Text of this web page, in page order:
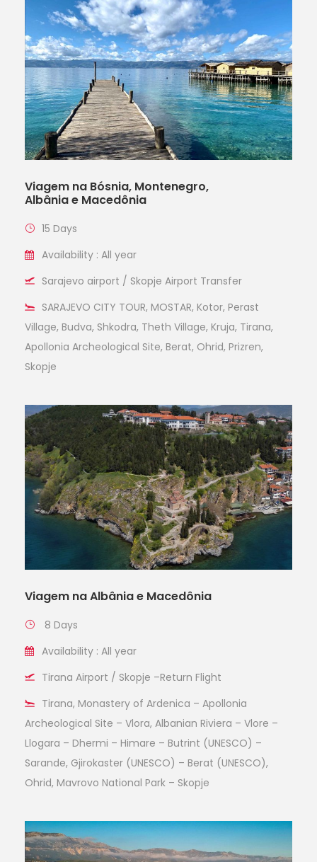
Viagem na Bósnia, Montenegro,
Albânia e Macedônia
15 Days
Availability : All year
Sarajevo airport / Skopje Airport Transfer
SARAJEVO CITY TOUR, MOSTAR, Kotor, Perast
Village, Budva, Shkodra, Theth Village, Kruja, Tirana,
Apollonia Archeological Site, Berat, Ohrid, Prizren,
Skopje
Viagem na Albânia e Macedônia
8 Days
Availability : All year
Tirana Airport / Skopje –Return Flight
Tirana, Monastery of Ardenica – Apollonia
Archeological Site – Vlora, Albanian Riviera – Vlore –
Llogara – Dhermi – Himare – Butrint (UNESCO) –
Sarande, Gjirokaster (UNESCO) – Berat (UNESCO),
Ohrid, Mavrovo National Park – Skopje